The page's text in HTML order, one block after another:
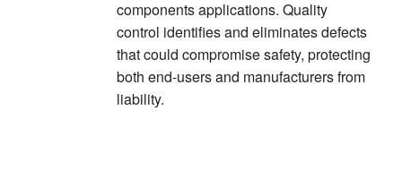
components applications. Quality
control identifies and eliminates defects
that could compromise safety, protecting
both end-users and manufacturers from
liability.